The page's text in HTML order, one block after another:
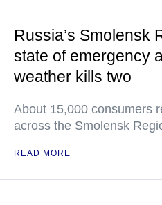
Russia’s Smolensk
state of emergency
weather kills two
About 15,000 consumers
across the Smolensk
READ MORE